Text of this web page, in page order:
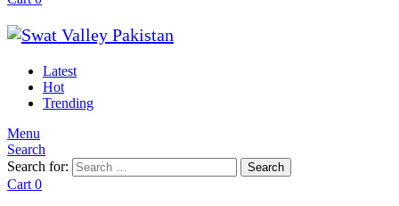
Latest
Hot
Trending
Menu
Search
Search for:
Search
Cart 0